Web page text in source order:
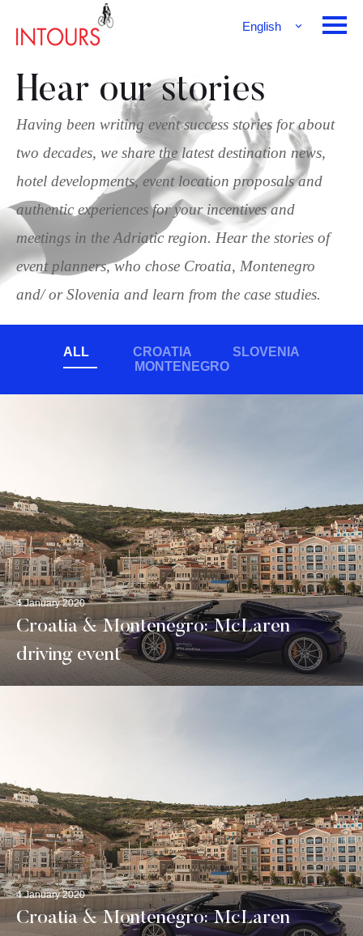
English
Hear our stories
Having been writing event success stories for about
two decades, we share the latest destination news,
hotel developments, event location proposals and
authentic experiences for your incentives and
meetings in the Adriatic region. Hear the stories of
event planners, who chose Croatia, Montenegro
and/ or Slovenia and learn from the case studies.
ALL CROATIA
SLOVENIA
MONTENEGRO
4 January 2020
Croatia & Montenegro: McLaren
driving event
4 January 2020
Croatia & Montenegro: McLaren